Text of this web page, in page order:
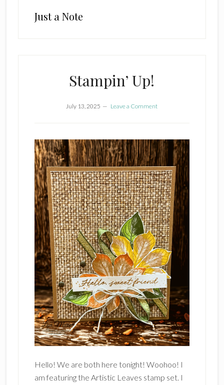
Just a Note
Stampin’ Up!
July 13, 2025 Leave a Comment
Hello! We are both here tonight! Woohoo! I
am featuring the Artistic Leaves stamp set. I